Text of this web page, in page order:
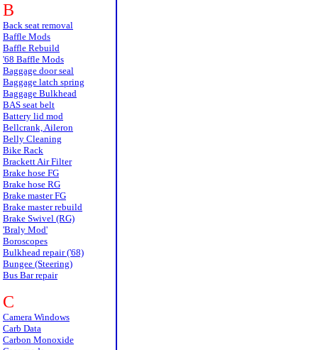
B
Back seat removal
Baffle Mods
Baffle Rebuild
'68 Baffle Mods
Baggage door seal
Baggage latch spring
Baggage Bulkhead
BAS seat belt
Battery lid mod
Bellcrank, Aileron
Belly Cleaning
Bike Rack
Brackett Air Filter
Brake hose FG
Brake hose RG
Brake master FG
Brake master rebuild
Brake Swivel (RG)
'Braly Mod'
Boroscopes
Bulkhead repair ('68)
Bungee (Steering)
Bus Bar repair
C
Camera Windows
Carb Data
Carbon Monoxide